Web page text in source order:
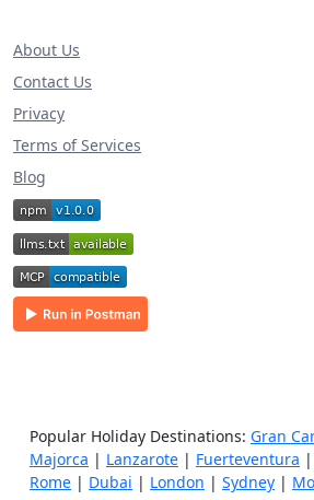
About Us
Contact Us
Privacy
Terms of Services
Blog
Popular Holiday Destinations: Gran
Majorca | Lanzarote | Fuerteventura |
Rome | Dubai | London | Sydney |